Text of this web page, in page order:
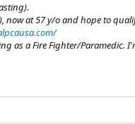
at 57 y/o and hope to
as a Fire Fighter/Paramedic.